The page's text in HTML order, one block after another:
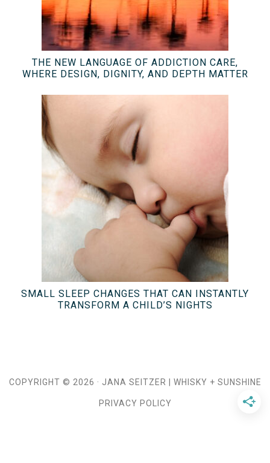
THE NEW LANGUAGE OF ADDICTION CARE,
WHERE DESIGN, DIGNITY, AND DEPTH MATTER
SMALL SLEEP CHANGES THAT CAN INSTANTLY
TRANSFORM A CHILD’S NIGHTS
COPYRIGHT © 2026 · JANA SEITZER WHISKY + SUNSHINE
PRIVACY POLICY